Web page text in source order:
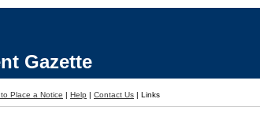
Gazette
Place a Notice | Help | Contact Us | Links